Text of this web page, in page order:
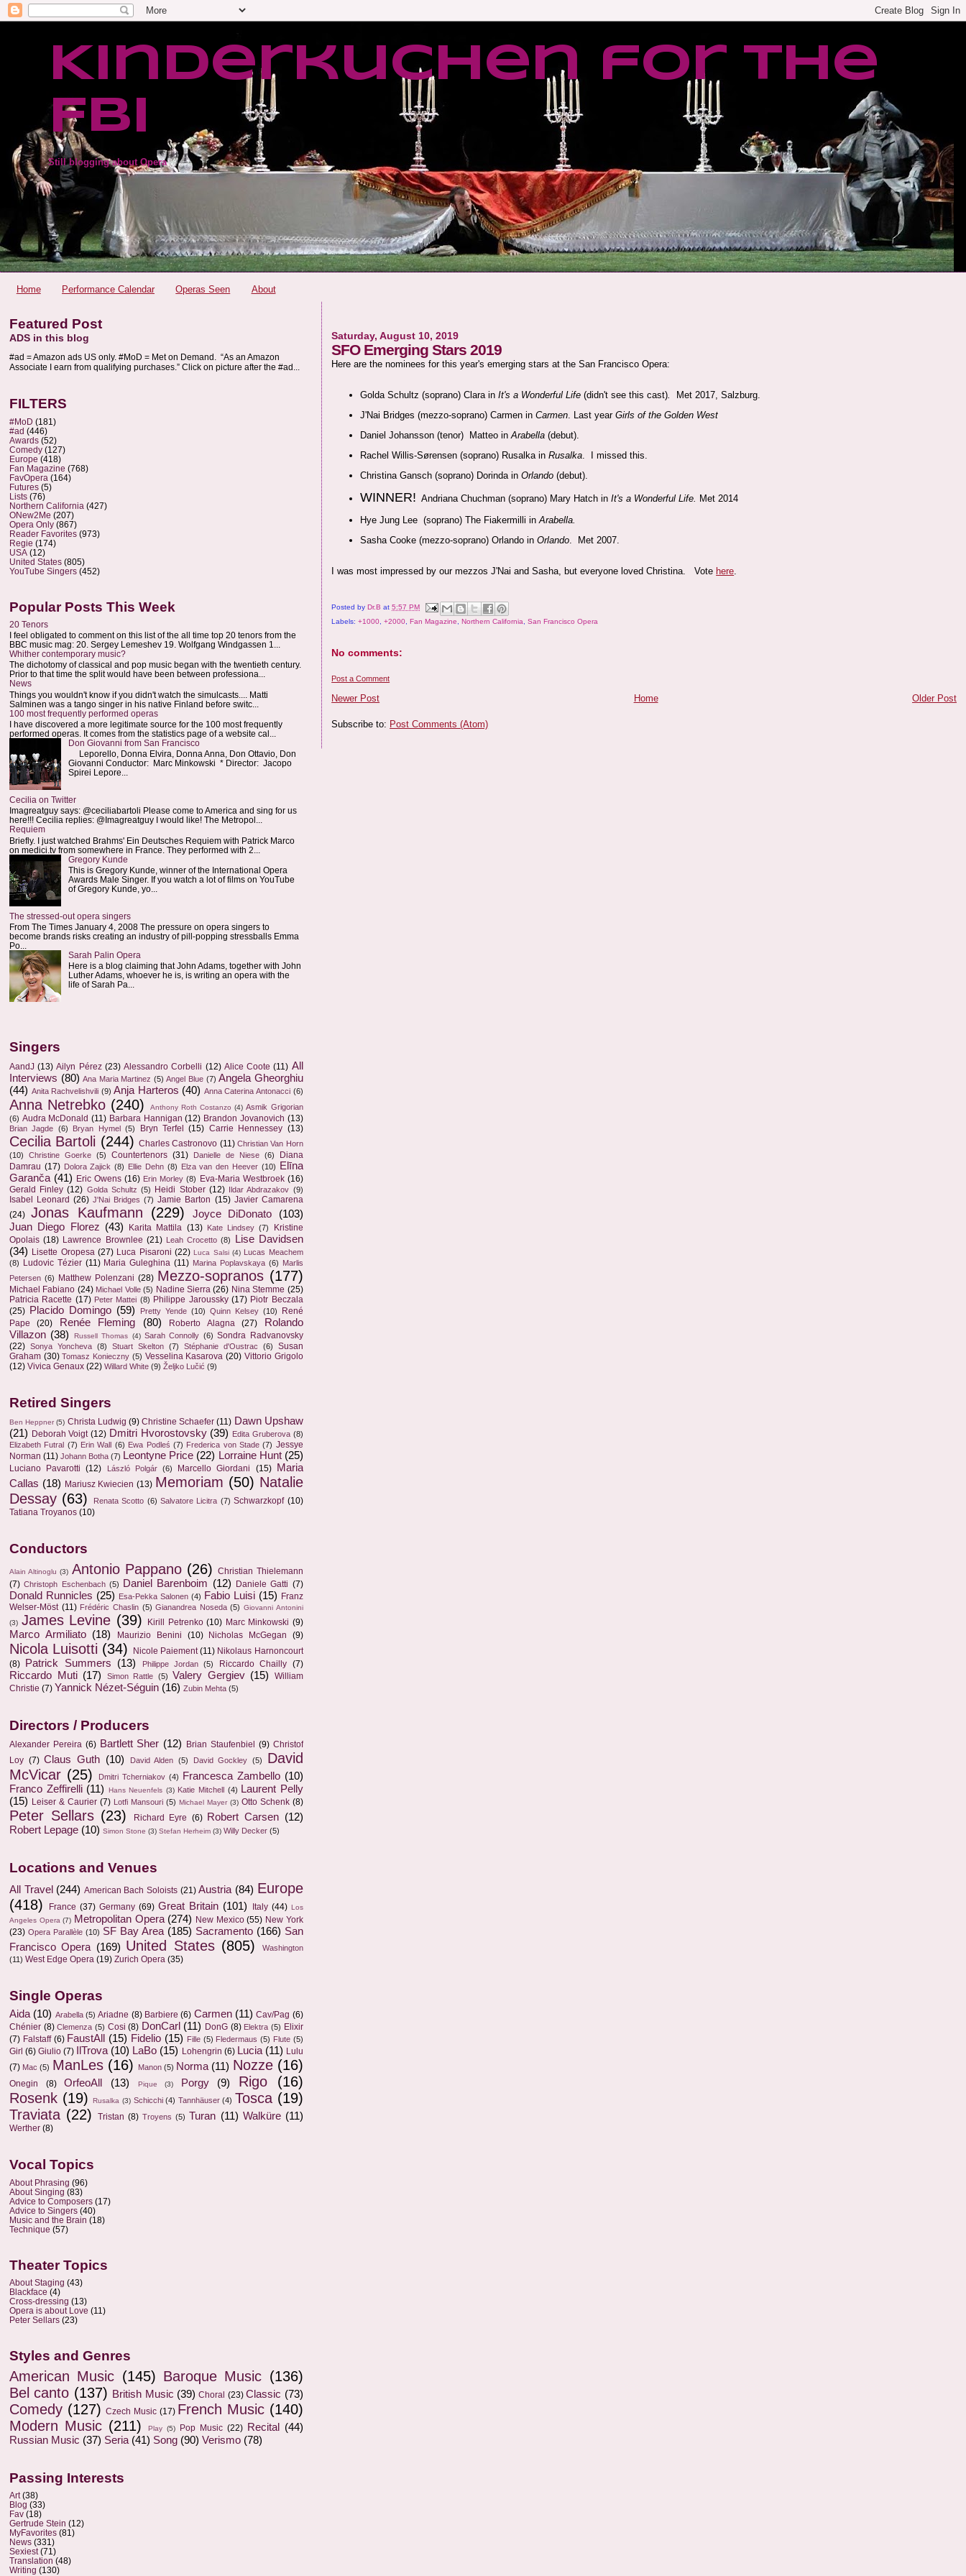
Kinderkuchen for the
FBI
Still blogging about Opera
Home Performance Calendar Operas Seen About
Saturday, August 10, 2019
SFO Emerging Stars 2019
Here are the nominees for this year's emerging stars at the San Francisco Opera:
Golda Schultz (soprano) Clara inIt's a Wonderful Life(didn't see this cast).
Met 2017, Salzburg.
J'Nai Bridges (mezzo-soprano) Carmen inCarmen. Last yearGirls of the Golden West
Daniel Johansson (tenor) Matteo inArabella (debut).
Rachel Willis-Sørensen (soprano) Rusalka inRusalka. I missed this.
Christina Gansch (soprano) Dorinda inOrlando (debut).
WINNER! Andriana Chuchman (soprano) Mary Hatch inIt's a Wonderful Life. Met 2014
Hye Jung Lee (soprano) The Fiakermilli inArabella.
Sasha Cooke (mezzo-soprano) Orlando inOrlando. Met 2007.
I was most impressed by our mezzos J'Nai and Sasha, but everyone loved Christina. Vote here.
Posted byDr.B at5:57 PM
Labels:+1000 ,+2000 ,Fan Magazine ,Northern California ,San Francisco Opera
No comments:
Post a Comment
Newer Post Older Post
Home
Subscribe to: Post Comments (Atom)
Featured Post
ADS in this blog
#ad = Amazon ads US only. #MoD = Met on Demand. “As an Amazon
Associate I earn from qualifying purchases.” Click on picture after the #ad...
FILTERS
#MoD (181)
#ad (446)
Awards (52)
Comedy (127)
Europe (418)
Fan Magazine (768)
FavOpera (164)
Futures (5)
Lists (76)
Northern California (427)
ONew2Me (207)
Opera Only (867)
Reader Favorites (973)
Regie (174)
USA (12)
United States (805)
YouTube Singers (452)
Popular Posts This Week
20 Tenors
I feel obligated to comment on this list of the all time top 20 tenors from the
BBC music mag: 20. Sergey Lemeshev 19. Wolfgang Windgassen 1...
Whither contemporary music?
The dichotomy of classical and pop music began with the twentieth century.
Prior to that time the split would have been between professiona...
News
Things you wouldn't know if you didn't watch the simulcasts.... Matti
Salminen was a tango singer in his native Finland before switc...
100 most frequently performed operas
I have discovered a more legitimate source for the 100 most frequently
performed operas. It comes from the statistics page of a website cal...
Don Giovanni from San Francisco
Leporello, Donna Elvira, Donna Anna, Don Ottavio, Don
Giovanni Conductor: Marc Minkowski * Director: Jacopo
Spirei Lepore...
Cecilia on Twitter
Imagreatguy says: @ceciliabartoli Please come to America and sing for us
here!!! Cecilia replies: @Imagreatguy I would like! The Metropol...
Requiem
Briefly. I just watched Brahms' Ein Deutsches Requiem with Patrick Marco
on medici.tv from somewhere in France. They performed with 2...
Gregory Kunde
This is Gregory Kunde, winner of the International Opera
Awards Male Singer. If you watch a lot of films on YouTube
of Gregory Kunde, yo...
The stressed-out opera singers
From The Times January 4, 2008 The pressure on opera singers to
become brands risks creating an industry of pill-popping stressballs Emma
Po...
Sarah Palin Opera
Here is a blog claiming that John Adams, together with John
Luther Adams, whoever he is, is writing an opera with the
life of Sarah Pa...
Singers
AandJ (13) Ailyn Pérez (23) Alessandro Corbelli (12) Alice Coote (11) All
Interviews (80) Ana Maria Martinez (5) Angel Blue (7) Angela Gheorghiu
(44) Anita Rachvelishvili (9) Anja Harteros (40) Anna Caterina Antonacci (6)
Anna Netrebko (240) Anthony Roth Costanzo (4) Asmik Grigorian
(6) Audra McDonald (11) Barbara Hannigan (12) Brandon Jovanovich (13)
Brian Jagde (6) Bryan Hymel (5) Bryn Terfel (15) Carrie Hennessey (13)
Cecilia Bartoli (244) Charles Castronovo (11) Christian Van Horn
(10)
Christine Goerke (5) Countertenors (31) Danielle de Niese (6)
Diana
Damrau (17) Dolora Zajick (8) Ellie Dehn (8) Elza van den Heever (10)
Elīna
Garanča (41) Eric Owens (16) Erin Morley (8) Eva-Maria Westbroek (16)
Gerald Finley (12) Golda Schultz (5) Heidi Stober (12) Ildar Abdrazakov (9)
Isabel Leonard (26) J'Nai Bridges (7) Jamie Barton (15) Javier Camarena
(24) Jonas Kaufmann (229) Joyce DiDonato
(103)
Juan Diego Florez (43) Karita Mattila (13) Kate Lindsey (7)
Kristine
Opolais (18) Lawrence Brownlee (21) Leah Crocetto (8)
Lise Davidsen
(34) Lisette Oropesa (27) Luca Pisaroni (22) Luca Salsi (4) Lucas Meachem
(8) Ludovic Tézier (11) Maria Guleghina (11) Marina Poplavskaya (6) Marlis
Petersen (6) Matthew Polenzani (28) Mezzo-sopranos (177)
Michael Fabiano (24) Michael Volle (5) Nadine Sierra (26) Nina Stemme (25)
Patricia Racette (17) Peter Mattei (8) Philippe Jaroussky (17) Piotr Beczala
(25) Placido Domingo (59) Pretty Yende (10) Quinn Kelsey (10)
René
Pape
(20) Renée Fleming (80) Roberto Alagna (27)
Rolando
Villazon (38) Russell Thomas (4) Sarah Connolly (6) Sondra Radvanovsky
(22) Sonya Yoncheva (8) Stuart Skelton (7) Stéphanie d'Oustrac (6)
Susan
Graham (30) Tomasz Konieczny (5) Vesselina Kasarova (20) Vittorio Grigolo
(12) Vivica Genaux (22) Willard White (9) Željko Lučić (9)
Retired Singers
Ben Heppner (5) Christa Ludwig (9) Christine Schaefer (11) Dawn Upshaw
(21) Deborah Voigt (12) Dmitri Hvorostovsky (39) Edita Gruberova (8)
Elizabeth Futral (7) Erin Wall (6) Ewa Podleś (7) Frederica von Stade (7) Jessye
Norman (11) Johann Botha (7) Leontyne Price (22) Lorraine Hunt (25)
Luciano Pavarotti (12) László Polgár (6) Marcello Giordani (15)
Maria
Callas (18) Mariusz Kwiecien (13) Memoriam (50) Natalie
Dessay (63) Renata Scotto (6) Salvatore Licitra (7) Schwarzkopf (10)
Tatiana Troyanos (10)
Conductors
Alain Altinoglu (3) Antonio Pappano (26)
Christian Thielemann
(7) Christoph Eschenbach (5) Daniel Barenboim (12) Daniele Gatti (7)
Donald Runnicles (25) Esa-Pekka Salonen (4) Fabio Luisi (15) Franz
Welser-Möst (11) Frédéric Chaslin (5) Gianandrea Noseda (5) Giovanni Antonini
(3) James Levine (39) Kirill Petrenko (10) Marc Minkowski (9)
Marco Armiliato (18) Maurizio Benini (10) Nicholas McGegan (9)
Nicola Luisotti (34) Nicole Paiement (11) Nikolaus Harnoncourt
(8)
Patrick Summers (13) Philippe Jordan (5) Riccardo Chailly (7)
Riccardo Muti (17) Simon Rattle (5) Valery Gergiev (15)
William
Christie (7) Yannick Nézet-Séguin (16) Zubin Mehta (5)
Directors / Producers
Alexander Pereira (6) Bartlett Sher (12) Brian Staufenbiel (9) Christof
Loy (7) Claus Guth (10) David Alden (5) David Gockley (5)
David
McVicar (25) Dmitri Tcherniakov (4) Francesca Zambello (10)
Franco Zeffirelli (11) Hans Neuenfels (3) Katie Mitchell (4)
Laurent Pelly
(15) Leiser & Caurier (7) Lotfi Mansouri (5) Michael Mayer (3) Otto Schenk (8)
Peter Sellars (23) Richard Eyre (6) Robert Carsen (12)
Robert Lepage (10) Simon Stone (3) Stefan Herheim (3) Willy Decker (5)
Locations and Venues
All Travel (244) American Bach Soloists (21) Austria (84) Europe
(418)
France (37) Germany (69) Great Britain (101) Italy (44) Los
Angeles Opera (7) Metropolitan Opera (274) New Mexico (55) New York
(23) Opera Parallèle (10) SF Bay Area (185) Sacramento (166) San
Francisco Opera (169) United States (805)
Washington
(11) West Edge Opera (19) Zurich Opera (35)
Single Operas
Aida (10) Arabella (5) Ariadne (8) Barbiere (6) Carmen (11) Cav/Pag (6)
Chénier (8) Clemenza (5) Cosi (8) DonCarl (11) DonG (8) Elektra (5) Elixir
(7) Falstaff (6) FaustAll (15) Fidelio (15) Fille (5) Fledermaus (5) Flute (5)
Girl (6) Giulio (7) IlTrova (10) LaBo (15) Lohengrin (6) Lucia (11) Lulu
(7) Mac (5) ManLes (16) Manon (5) Norma (11) Nozze (16)
Onegin (8) OrfeoAll (13) Pique (3) Porgy (9) Rigo
(16)
Rosenk (19) Rusalka (3) Schicchi (4) Tannhäuser (4) Tosca (19)
Traviata (22) Tristan (8) Troyens (5) Turan (11) Walküre (11)
Werther (8)
Vocal Topics
About Phrasing (96)
About Singing (83)
Advice to Composers (17)
Advice to Singers (40)
Music and the Brain (18)
Technique (57)
Theater Topics
About Staging (43)
Blackface (4)
Cross-dressing (13)
Opera is about Love (11)
Peter Sellars (23)
Styles and Genres
American Music (145) Baroque Music (136)
Bel canto (137) British Music (39) Choral (23) Classic (73)
Comedy (127) Czech Music (17) French Music (140)
Modern Music (211) Play (5) Pop Music (22) Recital
(44)
Russian Music (37) Seria (41) Song (90) Verismo (78)
Passing Interests
Art (38)
Blog (33)
Fav (18)
Gertrude Stein (12)
MyFavorites (81)
News (331)
Sexiest (71)
Translation (48)
Writing (130)